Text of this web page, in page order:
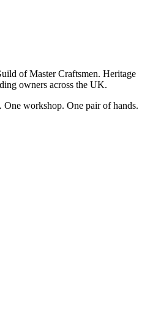
of Master Craftsmen. Heritage
owners across the UK.
workshop. One pair of hands.